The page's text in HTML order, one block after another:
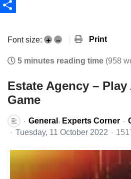
Email
Font size: + – Print
5 minutes reading time (958
Estate Agency –
Game
General Experts Corner
Tuesday, 11 October 2022